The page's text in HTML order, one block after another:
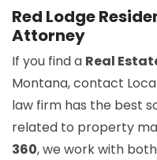
Red Lodge
Attorney
If you find a Real
Montana, contact
law firm has the best
related to property
360, we work with